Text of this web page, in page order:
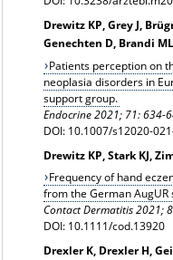
Drewitz KP, Grey J,
Genechten D, Brandi
Patients perception on
neoplasia disorders in
support group.
Endocrine 2021; 71: 634-
DOI: 10.1007/s12020-
Drewitz KP, Stark KJ,
Frequency of hand
from the German AugUR
Contact Dermatitis 2021;
DOI: 10.1111/cod.13920
Drexler K, Drexler H,